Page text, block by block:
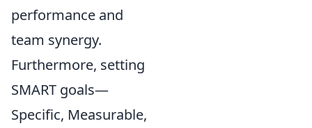
performance and
team synergy.
Furthermore, setting
SMART goals—
Specific, Measurable,